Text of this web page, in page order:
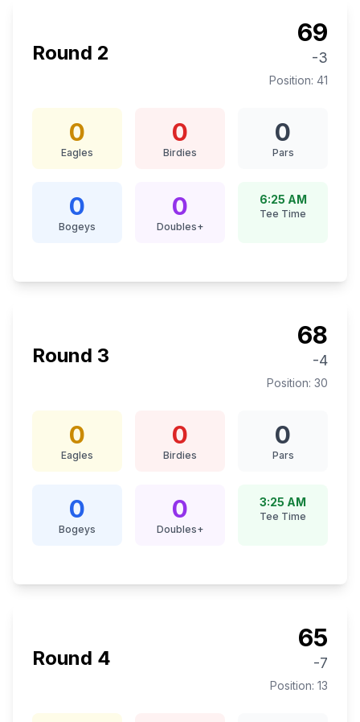
Round 2
69
-3
Position: 41
0
Eagles
0
Birdies
0
Pars
0
Bogeys
0
Doubles+
6:25 AM
Tee Time
Round 3
68
-4
Position: 30
0
Eagles
0
Birdies
0
Pars
0
Bogeys
0
Doubles+
3:25 AM
Tee Time
Round 4
65
-7
Position: 13